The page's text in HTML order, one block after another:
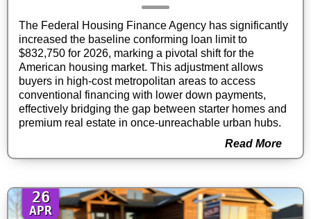
The Federal Housing Finance Agency has significantly
increased the baseline conforming loan limit to
$832,750 for 2026, marking a pivotal shift for the
American housing market. This adjustment allows
buyers in high-cost metropolitan areas to access
conventional financing with lower down payments,
effectively bridging the gap between starter homes and
premium real estate in once-unreachable urban hubs.
Read More
26
APR